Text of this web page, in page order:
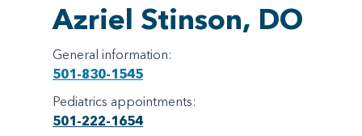
Azriel Stinson, DO
General information:
501-830-1545
Pediatrics appointments:
501-222-1654